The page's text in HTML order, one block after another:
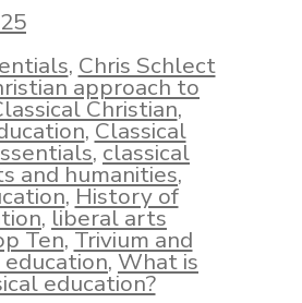
, Chris Schlect
approach to
Christian,
,Classical
,classical
and humanities,
,History of
,liberal arts
Ten,Trivium and
,What is
education?